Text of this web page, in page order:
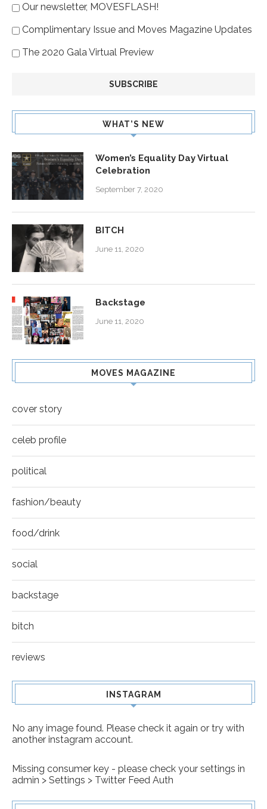
Our newsletter, MOVESFLASH!
Complimentary Issue and Moves Magazine Updates
The 2020 Gala Virtual Preview
WHAT’S NEW
Women’s Equality Day Virtual
Celebration
September 7, 2020
BITCH
June 11, 2020
Backstage
June 11, 2020
MOVES MAGAZINE
cover story
celeb profile
political
fashion/beauty
food/drink
social
backstage
bitch
reviews
INSTAGRAM
No any image found. Please check it again or try with
another instagram account.
Missing consumer key - please check your settings in
admin > Settings > Twitter Feed Auth